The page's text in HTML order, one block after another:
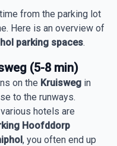
from the parking lot
Here is an overview of
parking spaces.
(5-8 min)
on the Kruisweg in
to the runways.
hotels are
Hoofddorp
, you often end up